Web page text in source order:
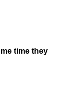
time they